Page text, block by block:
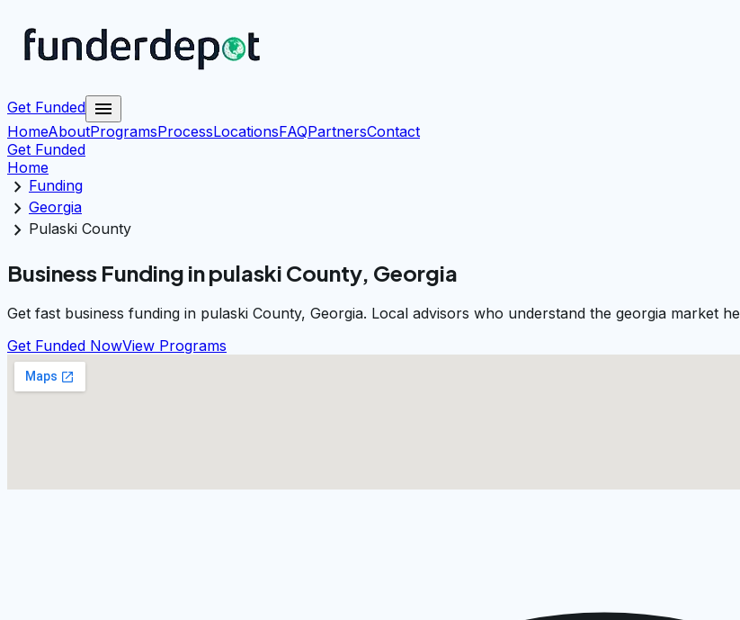
Get Funded menu
HomeAboutProgramsProcessLocationsFAQPartnersContact
Get Funded
Home
chevron_right Funding
chevron_right Georgia
chevron_right Pulaski County
Business Funding in pulaski County, Georgia
Get fast business funding in pulaski County, Georgia. Local advisors who understand the georgia market
Get Funded NowView Programs